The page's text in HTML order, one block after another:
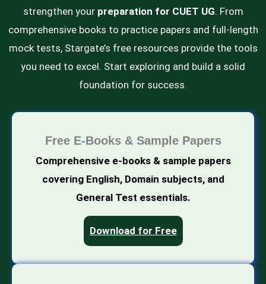
strengthen your preparation for CUET UG. From
comprehensive books to practice papers and full-length
mock tests, Stargate’s free resources provide the tools
you need to excel. Start exploring and build a solid
foundation for success.
Free E-Books & Sample Papers
Comprehensive e-books & sample papers
covering English, Domain subjects, and
General Test essentials.
Download for Free